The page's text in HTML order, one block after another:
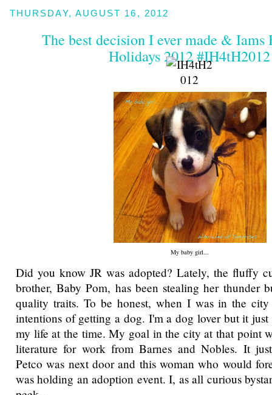
THURSDAY, AUGUST 16, 2012
The best decision I ever made & Iams
Holidays 2012 #IH4tH2012
My baby girl...
Did you know JR was adopted? Lately, the fluffy
brother, Baby Pom, has been stealing her thunder
quality traits. To be honest, when I was in the
intentions of getting a dog. I'm a dog lover but it
my life at the time. My goal in the city at that point
literature for work from Barnes and Nobles. It
Petco was next door and this woman who would
was holding an adoption event. I, as all curious